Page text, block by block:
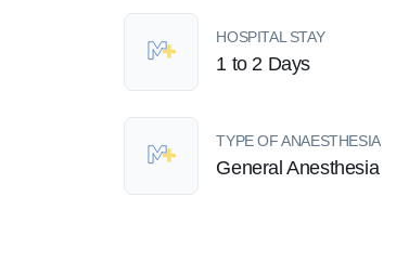
HOSPITAL STAY
1 to 2 Days
TYPE OF ANAESTHESIA
General Anesthesia